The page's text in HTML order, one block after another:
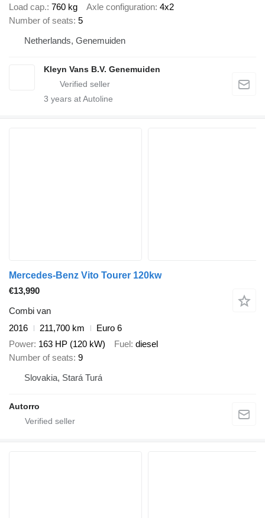
Load cap. 760 kg Axle configuration 4x2
Number of seats 5
Netherlands, Genemuiden
Kleyn Vans B.V. Genemuiden
3 years at Autoline
Mercedes-Benz Vito Tourer 120kw
€13,990
Combi van
2016
211,700 km
Euro 6
Power 163 HP (120 kW) Fuel diesel
Number of seats 9
Slovakia, Stará Turá
Autorro